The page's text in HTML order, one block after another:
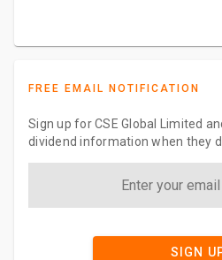
FREE EMAIL NOTIFICATION
Sign up for CSE Global Limited
dividend information when they
SIGN